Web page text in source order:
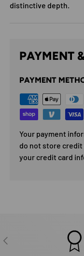
distinctive depth.
PAYMENT
PAYMENT
Your payment
do not store credit
your credit card
PREVIOUS